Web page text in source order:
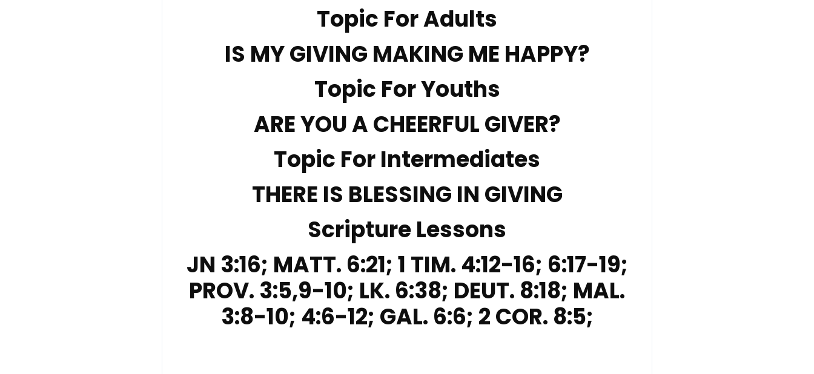
Topic For Adults
IS MY GIVING MAKING ME HAPPY?
Topic For Youths
ARE YOU A CHEERFUL GIVER?
Topic For Intermediates
THERE IS BLESSING IN GIVING
Scripture Lessons
JN 3:16; MATT. 6:21; 1 TIM. 4:12-16; 6:17-19;
PROV. 3:5,9-10; LK. 6:38; DEUT. 8:18; MAL.
3:8-10; 4:6-12; GAL. 6:6; 2 COR. 8:5;